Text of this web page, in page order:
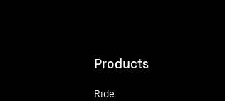
Products
Ride